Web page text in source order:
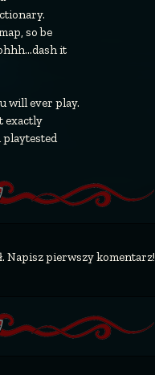
so be
it
will ever play.
exactly
playtested
Napisz pierwszy komentarz!